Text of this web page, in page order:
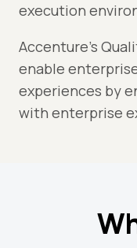
execution
Accenture's
enable
experiences by
with enterprise